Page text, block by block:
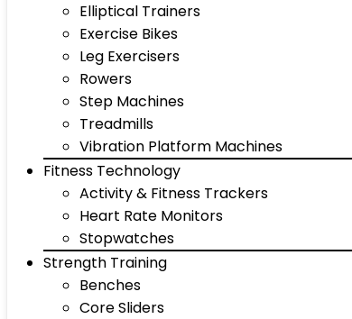
Elliptical Trainers
Exercise Bikes
Leg Exercisers
Rowers
Step Machines
Treadmills
Vibration Platform Machines
Fitness Technology
Activity & Fitness Trackers
Heart Rate Monitors
Stopwatches
Strength Training
Benches
Core Sliders